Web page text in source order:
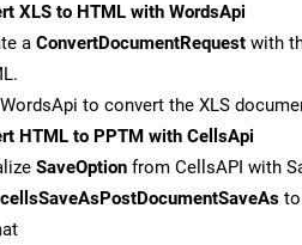
XLS to HTML with WordsApi
a ConvertDocumentRequest with
to convert the XLS
HTML to PPTM with CellsApi
SaveOption from CellsAPI with
cellsSaveAsPostDocumentSaveAs